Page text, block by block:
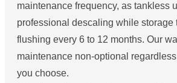
maintenance frequency, as tankless
professional descaling while storage
flushing every 6 to 12 months. Our
maintenance non-optional
you choose.